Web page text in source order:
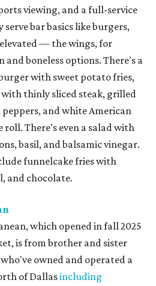
viewing, and a full-service
bar basics like burgers,
— the wings, for
and boneless options. There's a
with sweet potato fries,
with thinly sliced steak, grilled
and white American
roll. There's even a salad with
basil, and balsamic vinegar.
funnelcake fries with
and chocolate.
which opened in fall 2025
is from brother and sister
owned and operated a
of Dallasincluding